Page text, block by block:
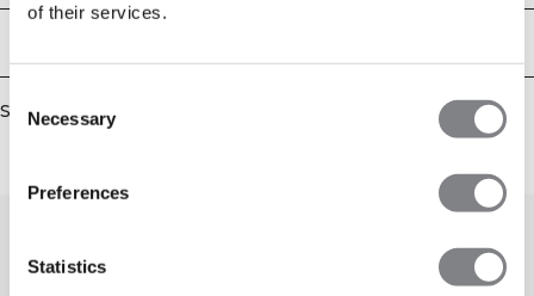
of their services.
Selection
Necessary
Preferences
Statistics
Similar products